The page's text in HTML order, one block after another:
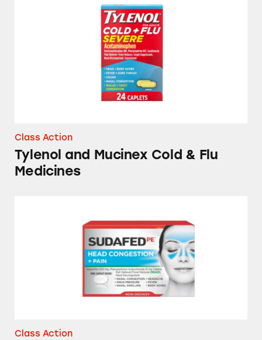
Tylenol and Mucinex Cold & Flu Medicines
Class Action
Tylenol and Mucinex Cold & Flu
Medicines
Class Action